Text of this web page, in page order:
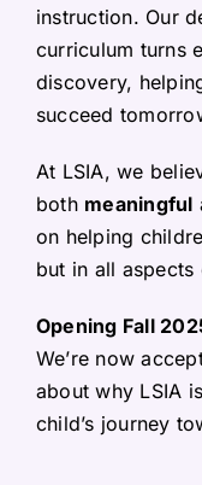
instruction. Our
curriculum turns
discovery,
succeed
At LSIA, we
both meaningful
on helping
but in all aspects
Opening Fall
We’re now
about why LSIA
child’s journey